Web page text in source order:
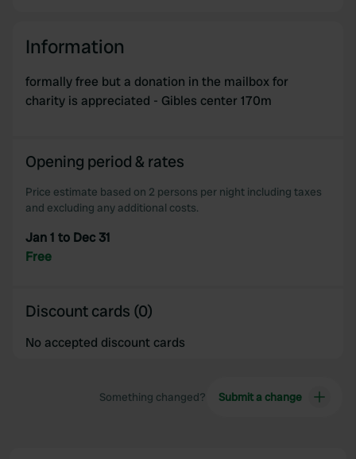
Information
formally free but a donation in the mailbox for
charity is appreciated - Gibles center 170m
Opening period & rates
Price estimate based on 2 persons per night including taxes
and excluding any additional costs.
Jan 1 to Dec 31
Free
Discount cards (0)
No accepted discount cards
Something changed? Submit a change